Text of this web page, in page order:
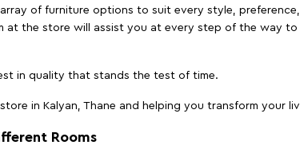
of furniture options to suit every style,
at the store will assist you at every step of the way
in quality that stands the test of time.
in Kalyan, Thane and helping you transform your
Rooms